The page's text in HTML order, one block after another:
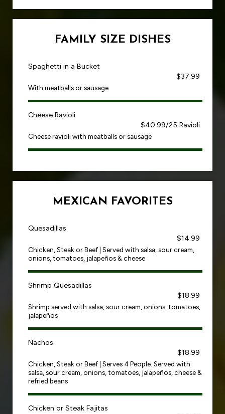
FAMILY SIZE DISHES
Spaghetti in a Bucket
$37.99
With meatballs or sausage
Cheese Ravioli
$40.99/25 Ravioli
Cheese ravioli with meatballs or sausage
MEXICAN FAVORITES
Quesadillas
$14.99
Chicken, Steak or Beef | Served with salsa, sour cream,
onions, tomatoes, jalapeños & cheese
Shrimp Quesadillas
$18.99
Shrimp served with salsa, sour cream, onions, tomatoes,
jalapeños
Nachos
$18.99
Chicken, Steak or Beef | Serves 4 People. Served with
salsa, sour cream, onions, tomatoes, jalapeños, cheese &
refried beans
Chicken or Steak Fajitas